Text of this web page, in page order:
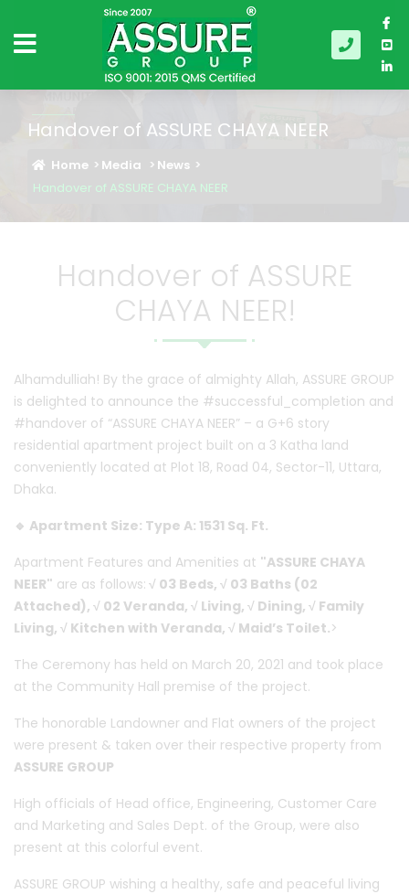
Handover of ASSURE CHAYA NEER
Home Media
News
Handover of ASSURE CHAYA NEER
Handover of ASSURE
CHAYA NEER!
Alhamdulliah! By the grace of almighty Allah, ASSURE GROUP
is delighted to announce the #successful_completion and
#handover of “ASSURE CHAYA NEER” – a G+6 story
residential apartment project built on a 3 Katha land
conveniently located at Plot 18, Road 04, Sector-11, Uttara,
Dhaka.
🔹 Apartment Size: Type A: 1531 Sq. Ft.
Apartment Features and Amenities at "ASSURE CHAYA
NEER" are as follows: √ 03 Beds, √ 03 Baths (02
Attached), √ 02 Veranda, √ Living, √ Dining, √ Family
Living, √ Kitchen with Veranda, √ Maid’s Toilet.>
The Ceremony has held on March 20, 2021 and took place
at the Community Hall premise of the project.
The honorable Landowner and Flat owners of the project
were present & taken over their respective property from
ASSURE GROUP
High officials of Head office, Engineering, Customer Care
and Marketing and Sales Dept. of the Group, were also
present at this colorful event.
ASSURE GROUP wishing a healthy, safe and peaceful living